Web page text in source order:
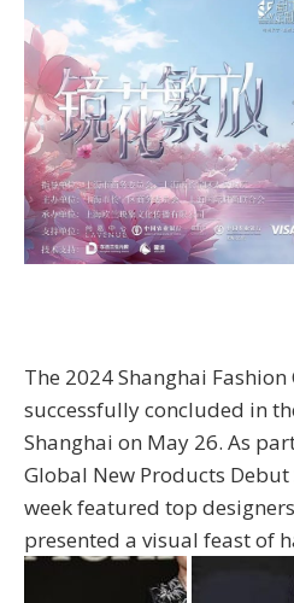
The 2024 Shanghai
successfully concluded in
Shanghai on May 26. As
Global New Products Debut
week featured top
presented a visual feast of